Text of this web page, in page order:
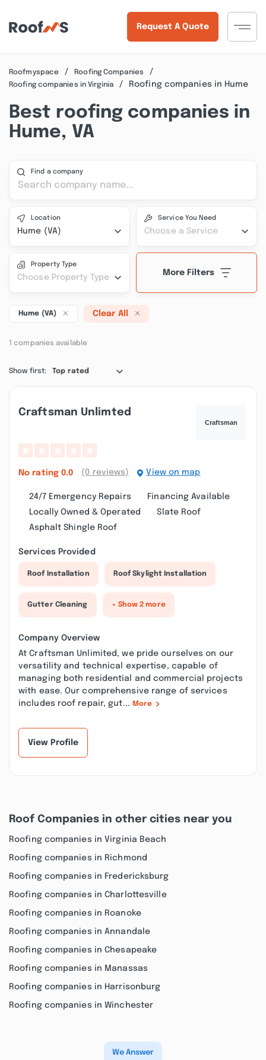
Request A Quote
Roofmyspace
Roofing Companies
Roofing companies in Virginia
Roofing companies in Hume
Best roofing companies in
Hume, VA
Find a company
Location
Hume (VA)
Service You Need
Choose a Service
Property Type
Choose Property Type
More Filters
Hume (VA) Clear All
1 companies available
Show first: Top rated
Craftsman Unlimted
No rating 0.0 (0 reviews) View on map
24/7 Emergency Repairs
Financing Available
Locally Owned & Operated
Slate Roof
Asphalt Shingle Roof
Services Provided
Roof Installation Roof Skylight Installation
Gutter Cleaning + Show 2 more
Company Overview
At Craftsman Unlimited, we pride ourselves on our
versatility and technical expertise, capable of
managing both residential and commercial projects
with ease. Our comprehensive range of services
includes roof repair, gut... More
View Profile
Roof Companies in other cities near you
Roofing companies in Virginia Beach
Roofing companies in Richmond
Roofing companies in Fredericksburg
Roofing companies in Charlottesville
Roofing companies in Roanoke
Roofing companies in Annandale
Roofing companies in Chesapeake
Roofing companies in Manassas
Roofing companies in Harrisonburg
Roofing companies in Winchester
We Answer